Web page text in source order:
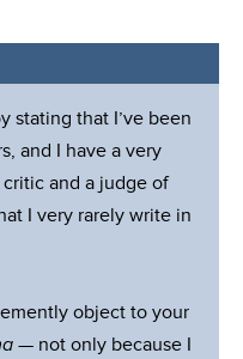
stating that I’ve been
and I have a very
and a judge of
I very rarely write in
object to your
— not only because I